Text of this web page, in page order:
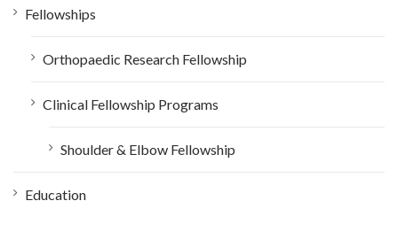
Fellowships
Orthopaedic Research Fellowship
Clinical Fellowship Programs
Shoulder & Elbow Fellowship
Education